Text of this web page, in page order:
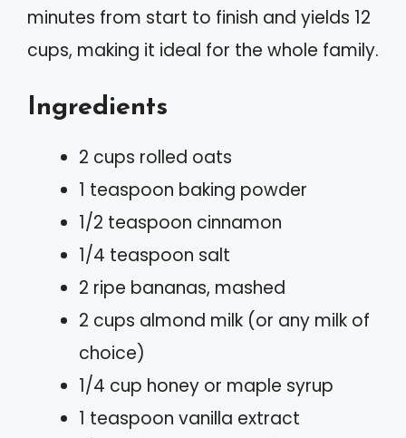
minutes from start to finish and yields 12
cups, making it ideal for the whole family.
Ingredients
2 cups rolled oats
1 teaspoon baking powder
1/2 teaspoon cinnamon
1/4 teaspoon salt
2 ripe bananas, mashed
2 cups almond milk (or any milk of
choice)
1/4 cup honey or maple syrup
1 teaspoon vanilla extract